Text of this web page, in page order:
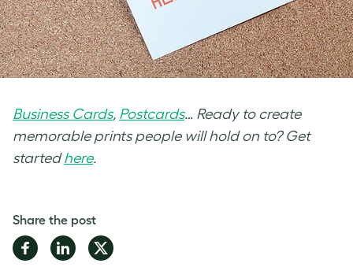
Business Cards, Postcards… Ready to create
memorable prints people will hold on to? Get
startedhere.
Share the post
Share
on
Share
on
Share
on